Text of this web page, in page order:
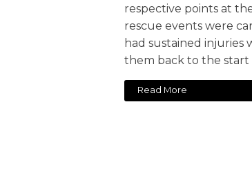
respective points at
rescue events were
had sustained injuries
them back to the start
Read More